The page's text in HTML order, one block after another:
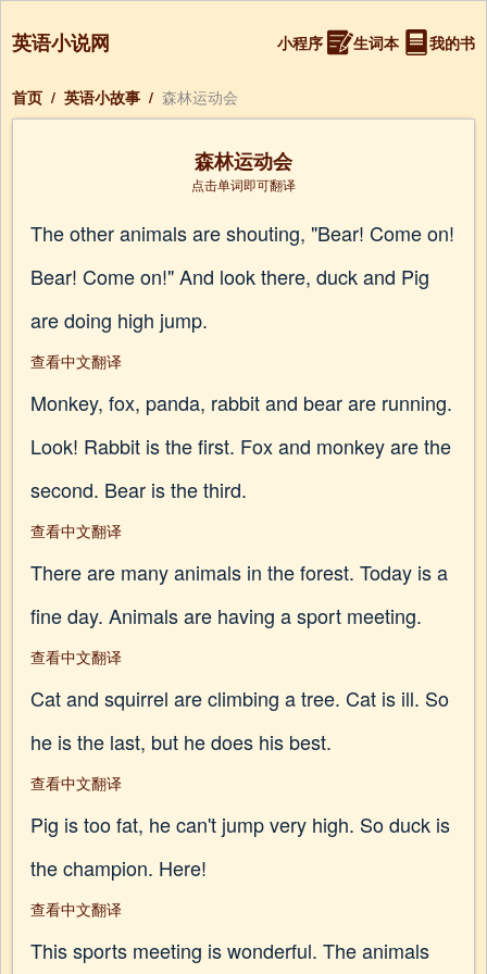
英语小说网 小程序 生词本 我的书
首页 / 英语小故事 / 森林运动会
森林运动会
点击单词即可翻译
The other animals are shouting, "Bear! Come on!
Bear! Come on!" And look there, duck and Pig
are doing high jump.
查看中文翻译
Monkey, fox, panda, rabbit and bear are running.
Look! Rabbit is the first. Fox and monkey are the
second. Bear is the third.
查看中文翻译
There are many animals in the forest. Today is a
fine day. Animals are having a sport meeting.
查看中文翻译
Cat and squirrel are climbing a tree. Cat is ill. So
he is the last, but he does his best.
查看中文翻译
Pig is too fat, he can't jump very high. So duck is
the champion. Here!
查看中文翻译
This sports meeting is wonderful. The animals